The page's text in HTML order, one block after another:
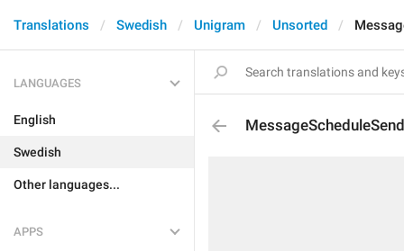
Translations Swedish Unigram Unsorted
LANGUAGES
English
Swedish
Other languages...
APPS
MessageScheduleSend